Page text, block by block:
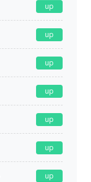
up
up
up
up
up
up
up